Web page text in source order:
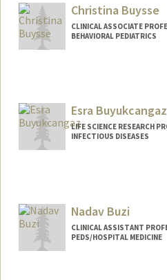
Web page:
http://
u
Christina Buysse
CLINICAL ASSOCIATE
BEHAVIORAL PEDIATRICS
Esra Buyukcangaz
LIFE SCIENCE RESEARCH
INFECTIOUS DISEASES
Nadav Buzi
CLINICAL ASSISTANT
PEDS/HOSPITAL MEDICINE